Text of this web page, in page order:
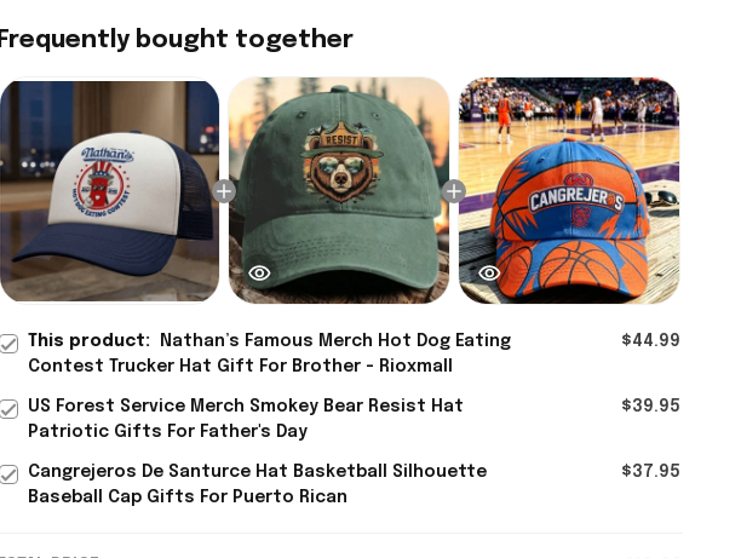
Frequently bought together
This product:
Nathan’s Famous Merch Hot Dog Eating
Contest Trucker Hat Gift For Brother - Rioxmall
$44.99
US Forest Service Merch Smokey Bear Resist Hat
Patriotic Gifts For Father's Day
$39.95
Cangrejeros De Santurce Hat Basketball Silhouette
Baseball Cap Gifts For Puerto Rican
$37.95